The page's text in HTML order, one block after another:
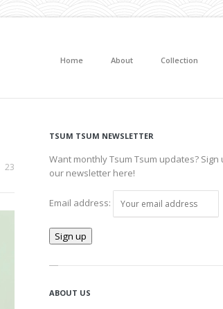
Home About Collection
23
TSUM TSUM NEWSLETTER
Want monthly Tsum Tsum updates? Sign
our newsletter here!
Email address:
ABOUT US